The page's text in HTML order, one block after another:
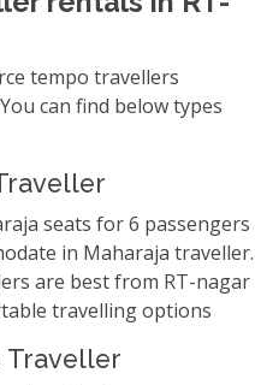
tempo travellers
can find below types
seats for 6 passengers
in Maharaja traveller.
are best from RT-nagar
travelling options
Traveller